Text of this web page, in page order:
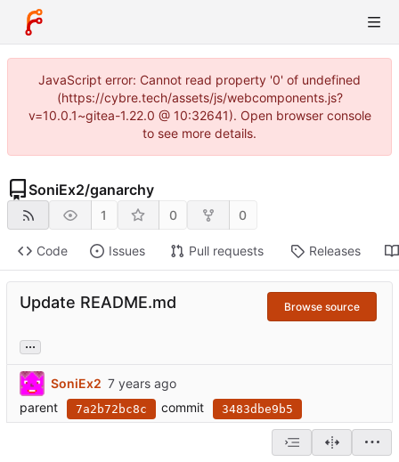
JavaScript error: Cannot read property '0' of undefined
(https://cybre.tech/assets/js/webcomponents.js?
v=10.0.1~gitea-1.22.0 @ 10:32641). Open browser console
to see more details.
SoniEx2/ganarchy
1 0 0
Code Issues Pull requests Releases
Update README.md Browse source
...
SoniEx2
parent
7a2b72bc8c commit 3483dbe9b5